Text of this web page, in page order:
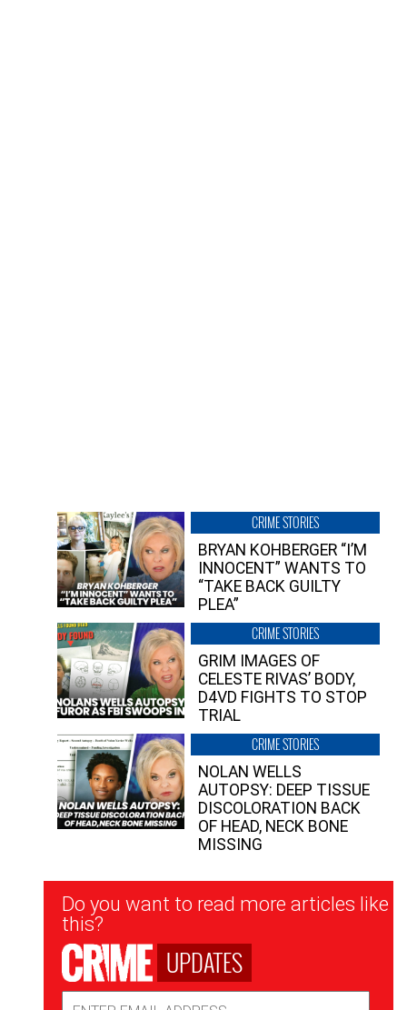
CRIME STORIES
BRYAN KOHBERGER “I’M
INNOCENT” WANTS TO
“TAKE BACK GUILTY
PLEA”
CRIME STORIES
GRIM IMAGES OF
CELESTE RIVAS’ BODY,
D4VD FIGHTS TO STOP
TRIAL
CRIME STORIES
NOLAN WELLS
AUTOPSY: DEEP TISSUE
DISCOLORATION BACK
OF HEAD, NECK BONE
MISSING
Newsletter
Signup
Do you want to read more articles like
this?
UPDATES